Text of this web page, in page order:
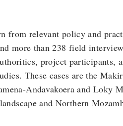
from relevant policy and
more than 238 field
project participants,
These cases are the
Andavakoera and Loky
and Northern